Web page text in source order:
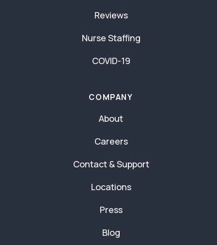
Reviews
Nurse Staffing
COVID-19
COMPANY
About
Careers
Contact & Support
Locations
Press
Blog